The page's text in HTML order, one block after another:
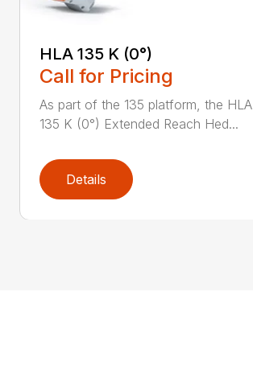
HLA 135 K (0°)
Call for Pricing
As part of the 135 platform, the HLA
135 K (0°) Extended Reach Hed...
Details